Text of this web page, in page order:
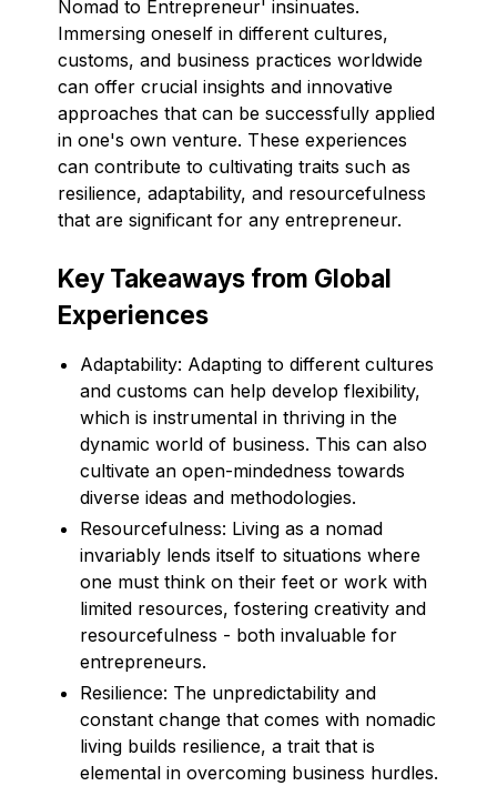
Nomad to Entrepreneur' insinuates.
Immersing oneself in different cultures,
customs, and business practices worldwide
can offer crucial insights and innovative
approaches that can be successfully applied
in one's own venture. These experiences
can contribute to cultivating traits such as
resilience, adaptability, and resourcefulness
that are significant for any entrepreneur.
Key Takeaways from Global
Experiences
Adaptability: Adapting to different cultures
and customs can help develop flexibility,
which is instrumental in thriving in the
dynamic world of business. This can also
cultivate an open-mindedness towards
diverse ideas and methodologies.
Resourcefulness: Living as a nomad
invariably lends itself to situations where
one must think on their feet or work with
limited resources, fostering creativity and
resourcefulness - both invaluable for
entrepreneurs.
Resilience: The unpredictability and
constant change that comes with nomadic
living builds resilience, a trait that is
elemental in overcoming business hurdles.